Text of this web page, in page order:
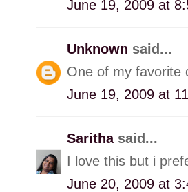
June 19, 2009 at
Unknown said...
One of my favorite
June 19, 2009 at
Saritha said...
I love this but i
June 20, 2009 at